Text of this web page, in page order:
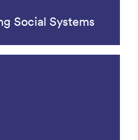
Social Systems